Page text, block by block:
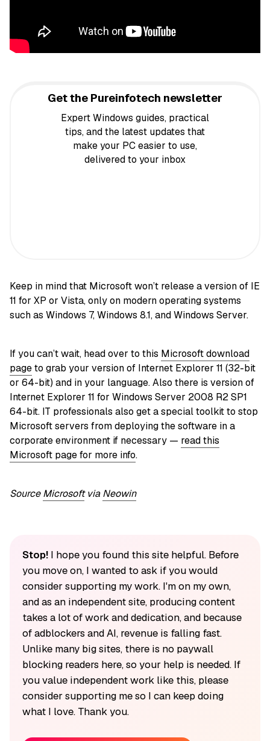
Get the Pureinfotech newsletter
Expert Windows guides, practical
tips, and the latest updates that
make your PC easier to use,
delivered to your inbox
Keep in mind that Microsoft won’t release a version of IE
11 for XP or Vista, only on modern operating systems
such as Windows 7, Windows 8.1, and Windows Server.
If you can’t wait, head over to this Microsoft download
pageto grab your version of Internet Explorer 11 (32-bit
or 64-bit) and in your language. Also there is version of
Internet Explorer 11 for Windows Server 2008 R2 SP1
64-bit. IT professionals also get a special toolkit to stop
Microsoft servers from deploying the software in a
corporate environment if necessary — read this
Microsoft page for more info.
SourceMicrosoftviaNeowin
Stop!I hope you found this site helpful. Before
you move on, I wanted to ask if you would
consider supporting my work. I'm on my own,
and as an independent site, producing content
takes a lot of work and dedication, and because
of adblockers and AI, revenue is falling fast.
Unlike many big sites, there is no paywall
blocking readers here, so your help is needed. If
you value independent work like this, please
consider supporting me so I can keep doing
what I love. Thank you.